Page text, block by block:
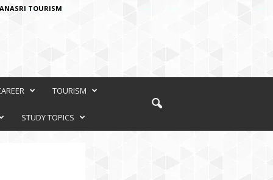
TOURISM
TOURISM
STUDY TOPICS